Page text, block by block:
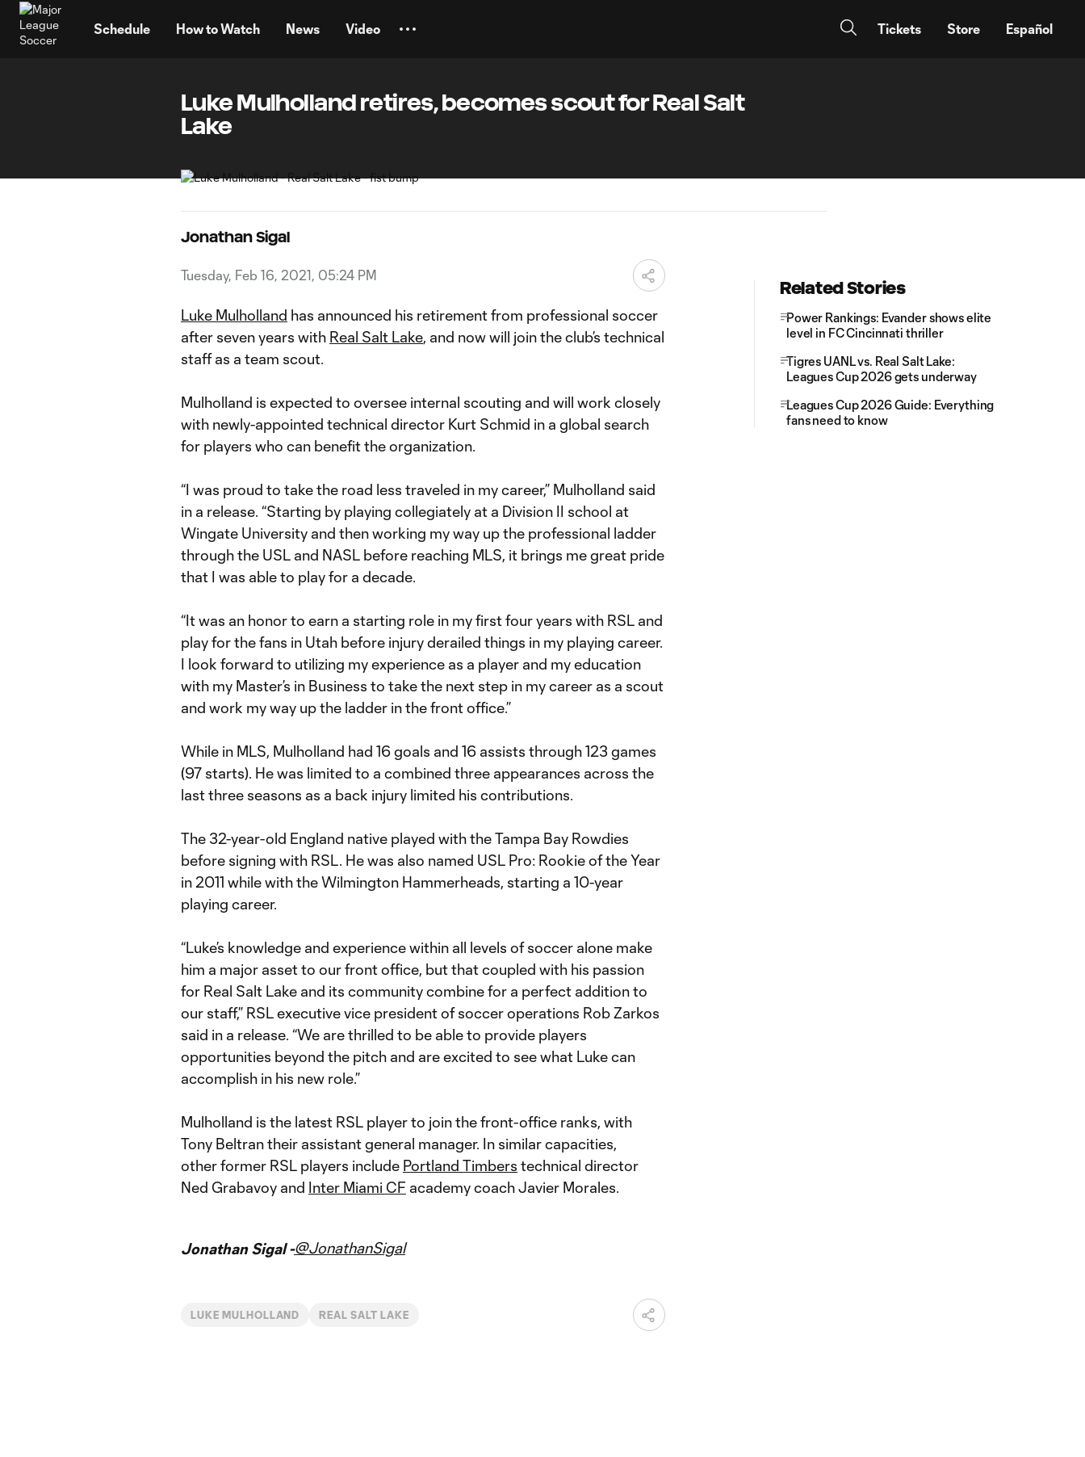
Schedule How to Watch News Video Tickets Store Español
Luke Mulholland retires, becomes scout for Real Salt
Lake
Jonathan Sigal
Tuesday, Feb 16, 2021, 05:24 PM
Luke Mulholland has announced his retirement from professional soccer
after seven years with Real Salt Lake, and now will join the club’s technical
staff as a team scout.
Mulholland is expected to oversee internal scouting and will work closely
with newly-appointed technical director Kurt Schmid in a global search
for players who can benefit the organization.
“I was proud to take the road less traveled in my career,” Mulholland said
in a release. “Starting by playing collegiately at a Division II school at
Wingate University and then working my way up the professional ladder
through the USL and NASL before reaching MLS, it brings me great pride
that I was able to play for a decade.
“It was an honor to earn a starting role in my first four years with RSL and
play for the fans in Utah before injury derailed things in my playing career.
I look forward to utilizing my experience as a player and my education
with my Master’s in Business to take the next step in my career as a scout
and work my way up the ladder in the front office.”
While in MLS, Mulholland had 16 goals and 16 assists through 123 games
(97 starts). He was limited to a combined three appearances across the
last three seasons as a back injury limited his contributions.
The 32-year-old England native played with the Tampa Bay Rowdies
before signing with RSL. He was also named USL Pro: Rookie of the Year
in 2011 while with the Wilmington Hammerheads, starting a 10-year
playing career.
“Luke’s knowledge and experience within all levels of soccer alone make
him a major asset to our front office, but that coupled with his passion
for Real Salt Lake and its community combine for a perfect addition to
our staff,” RSL executive vice president of soccer operations Rob Zarkos
said in a release. “We are thrilled to be able to provide players
opportunities beyond the pitch and are excited to see what Luke can
accomplish in his new role.”
Mulholland is the latest RSL player to join the front-office ranks, with
Tony Beltran their assistant general manager. In similar capacities,
other former RSL players include Portland Timbers technical director
Ned Grabavoy and Inter Miami CF academy coach Javier Morales.
Jonathan Sigal -@JonathanSigal
LUKE MULHOLLAND REAL SALT LAKE
Related Stories
Power Rankings: Evander shows elite
level in FC Cincinnati thriller
Tigres UANL vs. Real Salt Lake:
Leagues Cup 2026 gets underway
Leagues Cup 2026 Guide: Everything
fans need to know